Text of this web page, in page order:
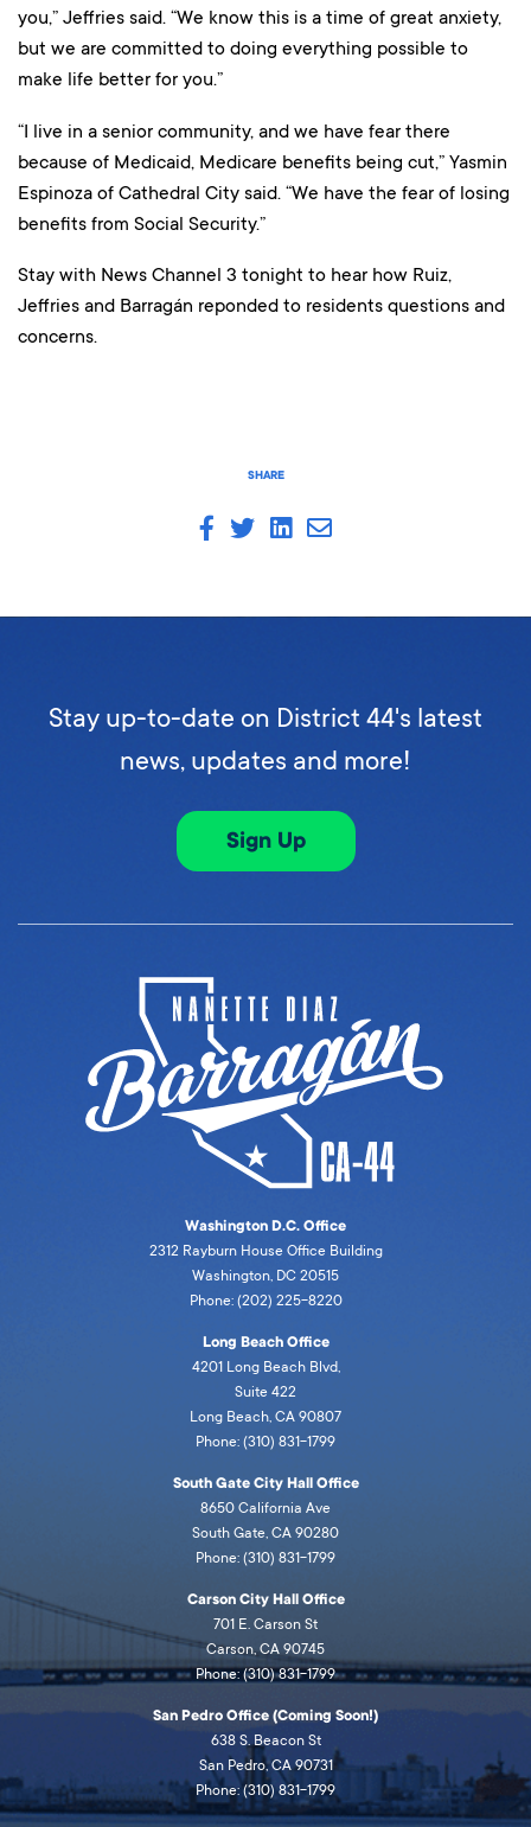
SHARE
you,” Jeffries said. “We know this is a time of great anxiety,
but we are committed to doing everything possible to
make life better for you.”
“I live in a senior community, and we have fear there
because of Medicaid, Medicare benefits being cut,” Yasmin
Espinoza of Cathedral City said. “We have the fear of losing
benefits from Social Security.”
Stay with News Channel 3 tonight to hear how Ruiz,
Jeffries and Barragán reponded to residents questions and
concerns.
Stay up-to-date on District 44's latest
news, updates and more!
Sign Up
Washington D.C. Office
2312 Rayburn House Office Building
Washington, DC 20515
Phone: (202) 225-8220
Long Beach Office
4201 Long Beach Blvd,
Suite 422
Long Beach, CA 90807
Phone: (310) 831-1799
South Gate City Hall Office
8650 California Ave
South Gate, CA 90280
Phone: (310) 831-1799
Carson City Hall Office
701 E. Carson St
Carson, CA 90745
Phone: (310) 831-1799
San Pedro Office (Coming Soon!)
638 S. Beacon St
San Pedro, CA 90731
Phone: (310) 831-1799